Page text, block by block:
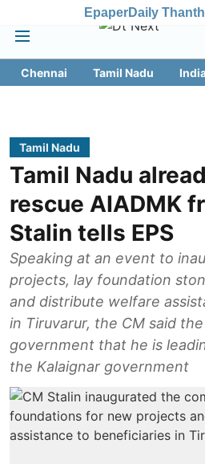
EpaperDaily
Chennai Tamil Nadu
Tamil Nadu
Tamil Nadu
rescue AIADMK
Stalin tells EPS
Speaking at an event to
projects, lay foundation
and distribute welfare
in Tiruvarur, the CM said the Dravidian Model
government that he is
the Kalaignar government